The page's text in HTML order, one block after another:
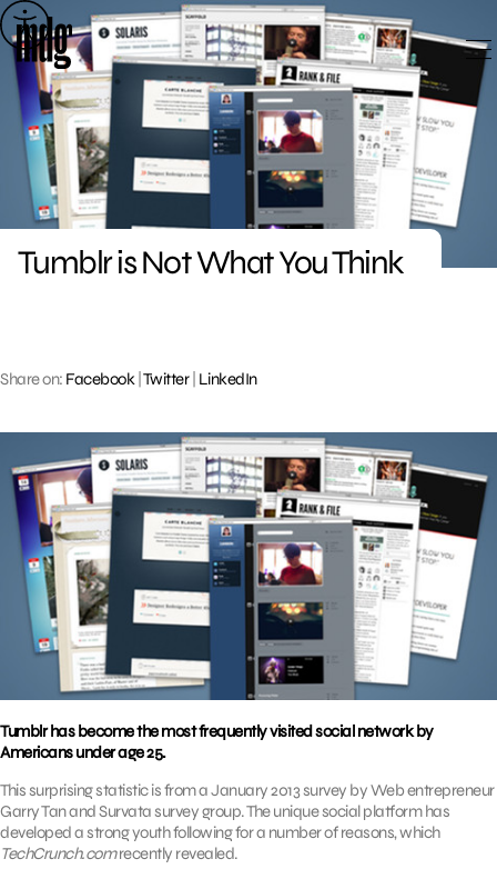
Skip
to
content
Tumblr is Not What You Think
Share on: Facebook| Twitter| LinkedIn
Tumblr has become the most frequently visited social network by
Americans under age 25.
This surprising statistic is from a January 2013 survey by Web entrepreneur
Garry Tan and Survata survey group. The unique social platform has
developed a strong youth following for a number of reasons, which
TechCrunch.comrecently revealed.